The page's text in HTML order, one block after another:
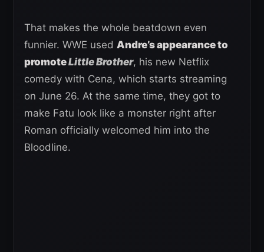
That makes the whole beatdown even
funnier. WWE used Andre’s appearance to
promoteLittle Brother, his new Netflix
comedy with Cena, which starts streaming
on June 26. At the same time, they got to
make Fatu look like a monster right after
Roman officially welcomed him into the
Bloodline.